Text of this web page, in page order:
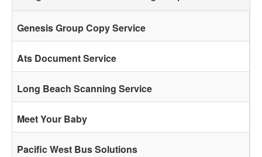
Genesis Group Copy Service
Ats Document Service
Long Beach Scanning Service
Meet Your Baby
Pacific West Bus Solutions